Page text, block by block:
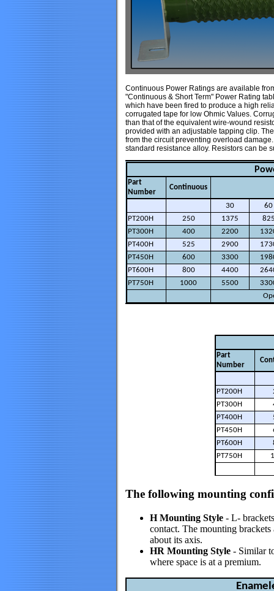
Continuous Power Ratings are available
"Continuous & Short Term" Power Rating
which have been fired to produce a high
corrugated tape for low Ohmic Values.
than that of the equivalent wire-wound
provided with an adjustable tapping clip.
from the circuit preventing overload
standard resistance alloy. Resistors can be
Part
Number
Continuous
30
60
PT200H
250 1375
PT300H
400 2200
PT400H
525 2900
PT450H
600 3300
PT600H
800 4400
PT750H
1000 5500
Part
Number
PT200H
PT300H
PT400H
PT450H
PT600H
PT750H
The following mounting
H Mounting Style - L-
contact. The mounting
about its axis.
HR Mounting Style - Similar
where space is at a premium.